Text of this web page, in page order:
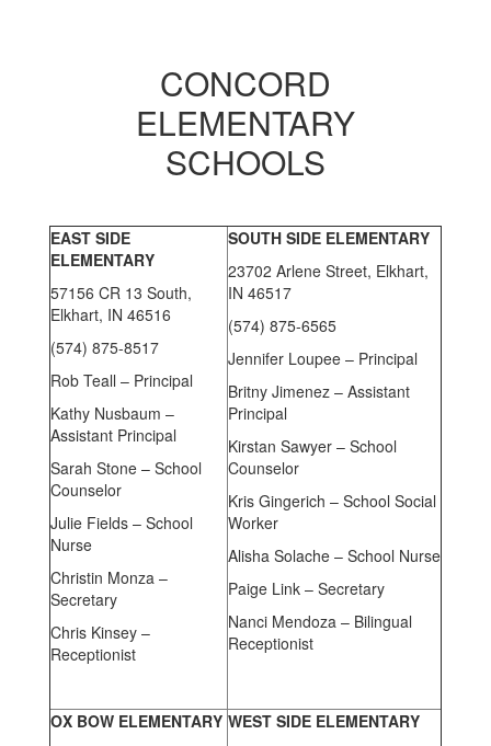
CONCORD
ELEMENTARY
SCHOOLS
EAST SIDE
ELEMENTARY
57156 CR 13 South,
Elkhart, IN 46516
(574) 875-8517
Rob Teall – Principal
Kathy Nusbaum –
Assistant Principal
Sarah Stone – School
Counselor
Julie Fields – School
Nurse
Christin Monza –
Secretary
Chris Kinsey –
Receptionist
SOUTH SIDE ELEMENTARY
23702 Arlene Street, Elkhart,
IN 46517
(574) 875-6565
Jennifer Loupee – Principal
Britny Jimenez – Assistant
Principal
Kirstan Sawyer – School
Counselor
Kris Gingerich – School Social
Worker
Alisha Solache – School Nurse
Paige Link – Secretary
Nanci Mendoza – Bilingual
Receptionist
OX BOW ELEMENTARY WEST SIDE ELEMENTARY